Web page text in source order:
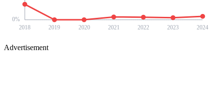
0%
2018 2019 2020 2021 2022 2023 2024
Advertisement